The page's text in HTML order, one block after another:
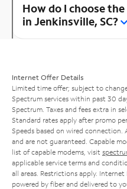
How do I choose
in Jenkinsville, SC?
Internet Offer Details
Limited time offer; subject to
Spectrum services within past 30
Spectrum. Taxes and fees extra in
Standard rates apply after promo
Speeds based on wired connection.
and are not guaranteed. Capable
list of capable modems, visit
applicable service terms and
all areas. Restrictions apply.
powered by fiber and delivered to